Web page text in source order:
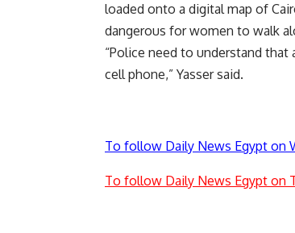
loaded onto a digital map of
dangerous for women to walk
“Police need to understand that
cell phone,” Yasser said.
To follow Daily News Egypt on
To follow Daily News Egypt on